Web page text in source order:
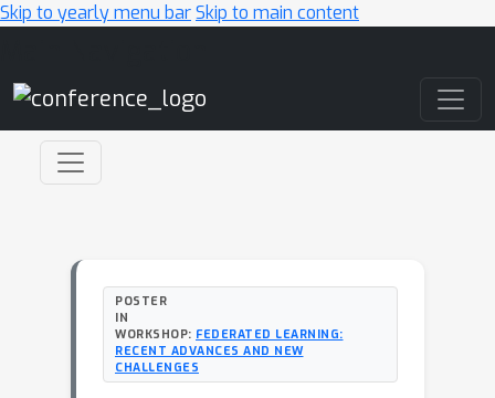
Skip to yearly menu barSkip to main content
POSTER
IN
WORKSHOP: FEDERATED LEARNING:
RECENT ADVANCES AND NEW
CHALLENGES